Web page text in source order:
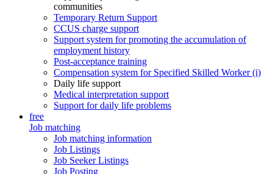
communities
Temporary Return Support
CCUS charge support
Support system for promoting the accumulation of
employment history
Post-acceptance training
Compensation system for Specified Skilled Worker (i)
Daily life support
Medical interpretation support
Support for daily life problems
free
Job matching
Job matching information
Job Listings
Job Seeker Listings
Job Posting